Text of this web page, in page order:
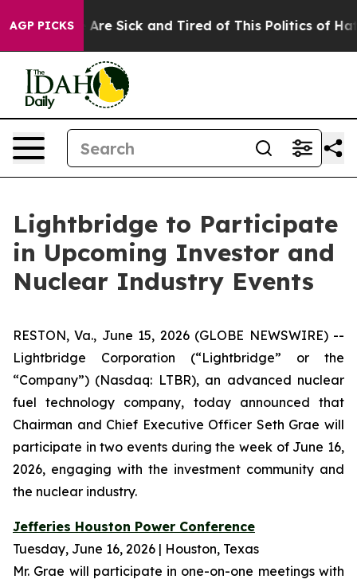
AGP PICKSAre Sick and Tired of This Politics of Hatred”
Lightbridge to Participate
in Upcoming Investor and
Nuclear Industry Events
RESTON, Va., June 15, 2026 (GLOBE NEWSWIRE) --
Lightbridge Corporation (“Lightbridge” or the
“Company”) (Nasdaq: LTBR), an advanced nuclear
fuel technology company, today announced that
Chairman and Chief Executive Officer Seth Grae will
participate in two events during the week of June 16,
2026, engaging with the investment community and
the nuclear industry.
Jefferies Houston Power Conference
Tuesday, June 16, 2026 | Houston, Texas
Mr. Grae will participate in one-on-one meetings with